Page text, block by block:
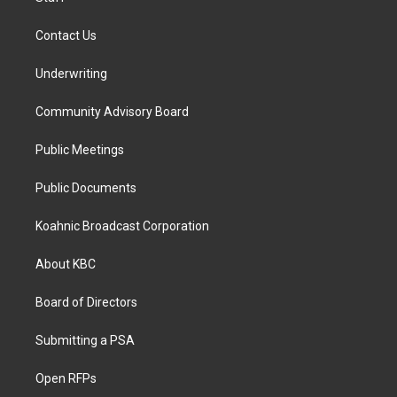
Contact Us
Underwriting
Community Advisory Board
Public Meetings
Public Documents
Koahnic Broadcast Corporation
About KBC
Board of Directors
Submitting a PSA
Open RFPs